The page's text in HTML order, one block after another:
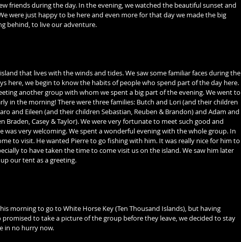
friends during the day. In the evening, we watched the beautiful sunset and
were just happy to be here and even more for that day we made the big
behind, to live our adventure.
that lives with the winds and tides. We saw some familiar faces during the
here, we begin to know the habits of people who spend part of the day here.
another group with whom we spent a big part of the evening. We went to
in the morning! There were three families: Butch and Lori (and their children
and Eileen (and their children Sebastian, Reuben & Brandon) and Adam and
Braden, Casey & Taylor). We were very fortunate to meet such good and
was very welcoming. We spent a wonderful evening with the whole group. In
to visit. He wanted Pierre to go fishing with him. It was really nice for him to
to have taken the time to come visit us on the island. We saw him later
our tent as a greeting.
morning to go to White Horse Key (Ten Thousand Islands), but having
promised to take a picture of the group before they leave, we decided to stay
in no hurry now.